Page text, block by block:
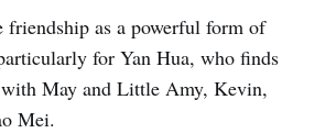
friendship as a powerful form of
for Yan Hua, who finds
May and Little Amy, Kevin,
Mei.